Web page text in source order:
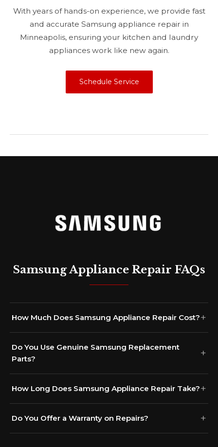
With years of hands-on experience, we provide fast
and accurate Samsung appliance repair in
Minneapolis, ensuring your kitchen and laundry
appliances work like new again.
Schedule Service
Samsung Appliance Repair FAQs
How Much Does Samsung Appliance Repair Cost?
Do You Use Genuine Samsung Replacement
Parts?
How Long Does Samsung Appliance Repair Take?
Do You Offer a Warranty on Repairs?